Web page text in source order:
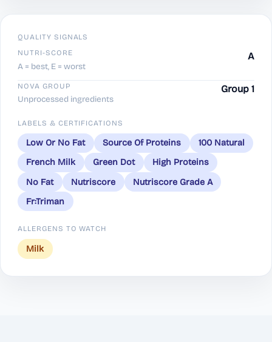
QUALITY SIGNALS
NUTRI-SCORE
A = best, E = worst
A
NOVA GROUP
Unprocessed ingredients
Group 1
LABELS & CERTIFICATIONS
Low Or No Fat Source Of Proteins
100 Natural
French Milk
Green Dot
High Proteins
No Fat
Nutriscore
Nutriscore Grade A
Fr:Triman
ALLERGENS TO WATCH
Milk